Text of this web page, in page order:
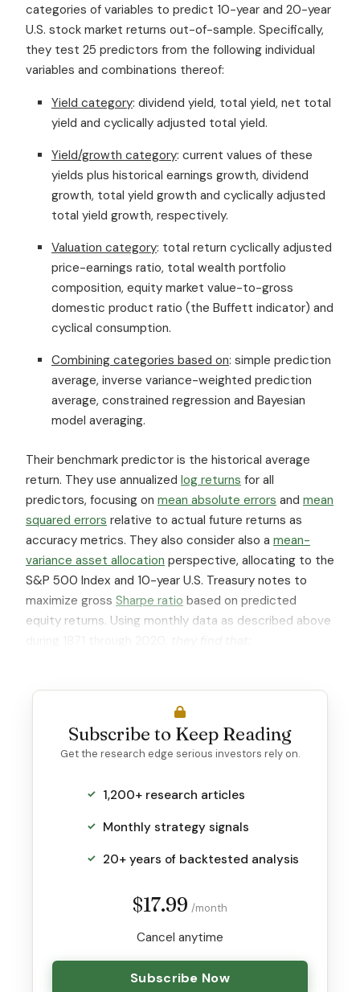
categories of variables to predict 10-year and 20-year
U.S. stock market returns out-of-sample. Specifically,
they test 25 predictors from the following individual
variables and combinations thereof:
Yield category: dividend yield, total yield, net total
yield and cyclically adjusted total yield.
Yield/growth category: current values of these
yields plus historical earnings growth, dividend
growth, total yield growth and cyclically adjusted
total yield growth, respectively.
Valuation category: total return cyclically adjusted
price-earnings ratio, total wealth portfolio
composition, equity market value-to-gross
domestic product ratio (the Buffett indicator) and
cyclical consumption.
Combining categories based on: simple prediction
average, inverse variance-weighted prediction
average, constrained regression and Bayesian
model averaging.
Their benchmark predictor is the historical average
return. They use annualized log returns for all
predictors, focusing on mean absolute errors and mean
squared errors relative to actual future returns as
accuracy metrics. They also consider also a mean-
variance asset allocation perspective, allocating to the
S&P 500 Index and 10-year U.S. Treasury notes to
maximize gross Sharpe ratio based on predicted
equity returns. Using monthly data as described above
Subscribe to Keep Reading
Get the research edge serious investors rely on.
1,200+ research articles
Monthly strategy signals
20+ years of backtested analysis
$17.99 /month
Cancel anytime
Subscribe Now